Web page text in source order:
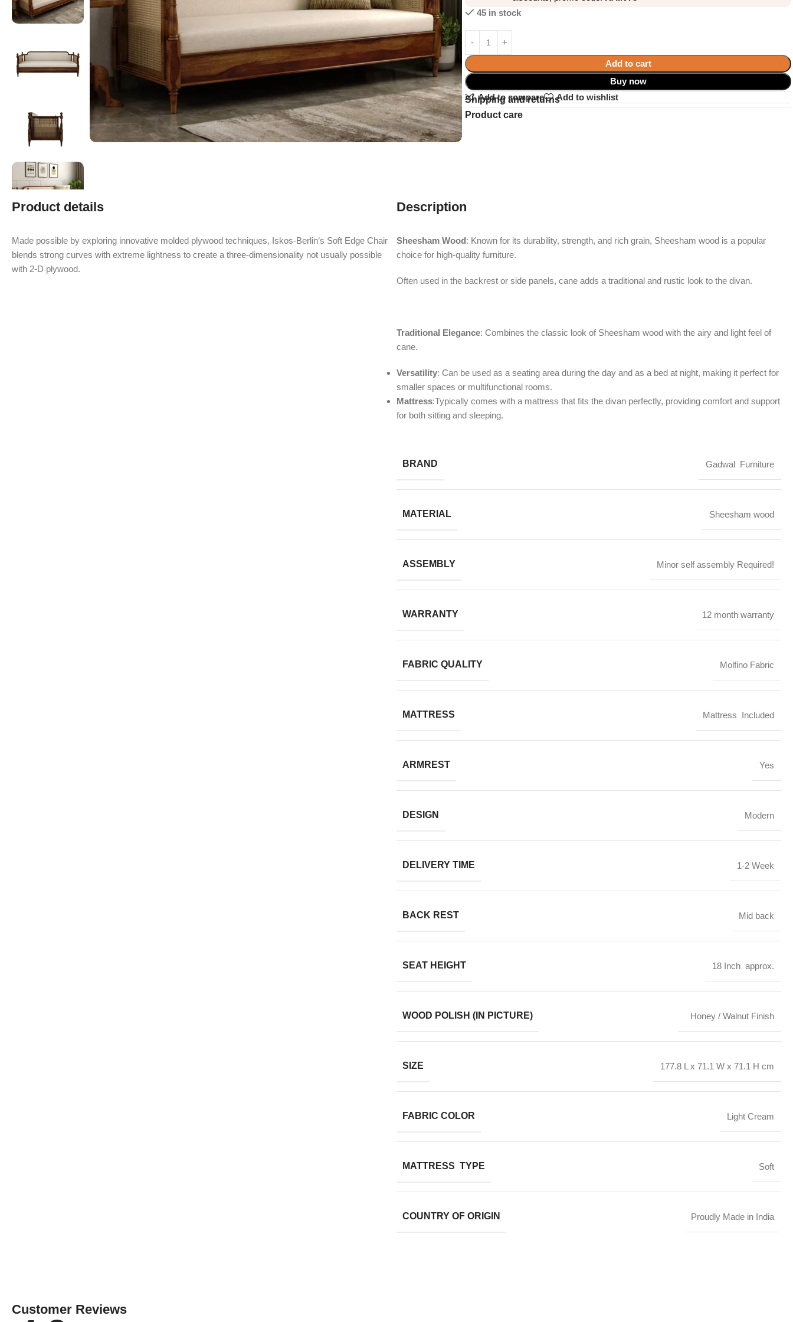
45 in stock
Add to cart
Buy now
Add to compare
Add to wishlist
Shipping and returns
Product care
Product details
Made possible by exploring innovative molded plywood techniques, Iskos-Berlin’s Soft Edge Chair
blends strong curves with extreme lightness to create a three-dimensionality not usually possible
with 2-D plywood.
Description
Sheesham Wood: Known for its durability, strength, and rich grain, Sheesham wood is a popular
choice for high-quality furniture.
Often used in the backrest or side panels, cane adds a traditional and rustic look to the divan.
Traditional Elegance: Combines the classic look of Sheesham wood with the airy and light feel of
cane.
Versatility: Can be used as a seating area during the day and as a bed at night, making it perfect for
smaller spaces or multifunctional rooms.
Mattress:Typically comes with a mattress that fits the divan perfectly, providing comfort and support
for both sitting and sleeping.
BRAND Gadwal Furniture
MATERIAL Sheesham wood
ASSEMBLY Minor self assembly Required!
WARRANTY 12 month warranty
FABRIC QUALITY Molfino Fabric
MATTRESS Mattress Included
ARMREST Yes
DESIGN Modern
DELIVERY TIME 1-2 Week
BACK REST Mid back
SEAT HEIGHT 18 Inch approx.
WOOD POLISH (IN PICTURE) Honey / Walnut Finish
SIZE 177.8 L x 71.1 W x 71.1 H cm
FABRIC COLOR Light Cream
MATTRESS TYPE Soft
COUNTRY OF ORIGIN Proudly Made in India
Customer Reviews